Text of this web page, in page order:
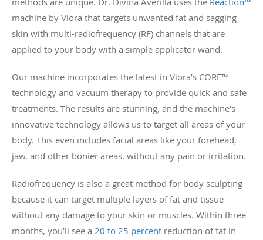
machine by Viora that targets unwanted fat and sagging
skin with multi-radiofrequency (RF) channels that are
applied to your body with a simple applicator wand.
Our machine incorporates the latest in Viora’s CORE™
technology and vacuum therapy to provide quick and safe
treatments. The results are stunning, and the machine’s
innovative technology allows us to target all areas of your
body. This even includes facial areas like your forehead,
jaw, and other bonier areas, without any pain or irritation.
Radiofrequency is also a great method for body sculpting
because it can target multiple layers of fat and tissue
without any damage to your skin or muscles. Within three
months, you’ll see a 20 to 25 percent reduction of fat in